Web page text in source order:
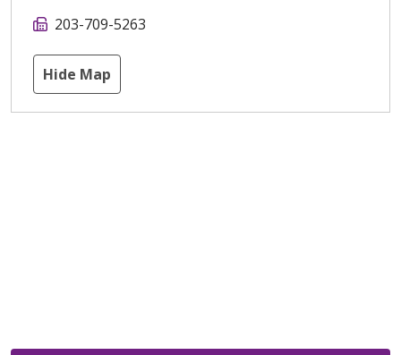
203-709-5263
Hide Map